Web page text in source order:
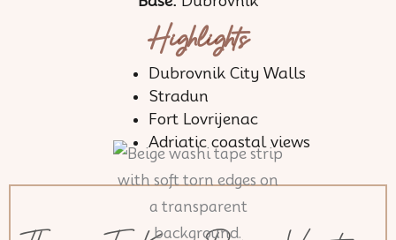
Highlights
Dubrovnik City Walls
Stradun
Fort Lovrijenac
Adriatic coastal views